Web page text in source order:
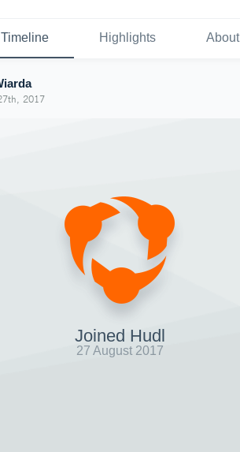
Timeline Highlights About
2017
Joined Hudl
27 August 2017